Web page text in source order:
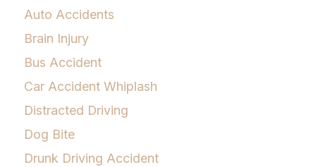
Auto Accidents
Brain Injury
Bus Accident
Car Accident Whiplash
Distracted Driving
Dog Bite
Drunk Driving Accident